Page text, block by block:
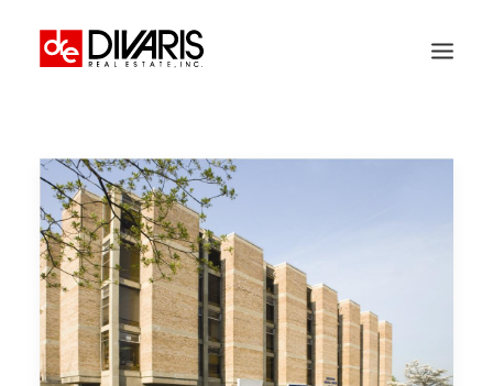
COMPANY
WHAT WE DO
TECHNOLOGY
PROPERTIES
NEWSROOM